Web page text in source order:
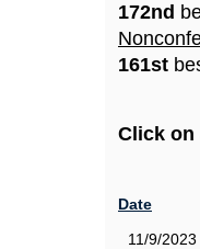
172nd
161st
Click on
Date
11/9/2023